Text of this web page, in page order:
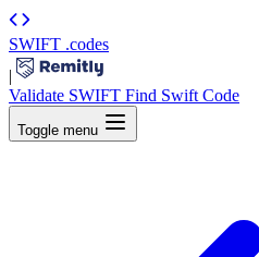
SWIFT .codes
|
Validate SWIFT Find Swift Code
Toggle menu